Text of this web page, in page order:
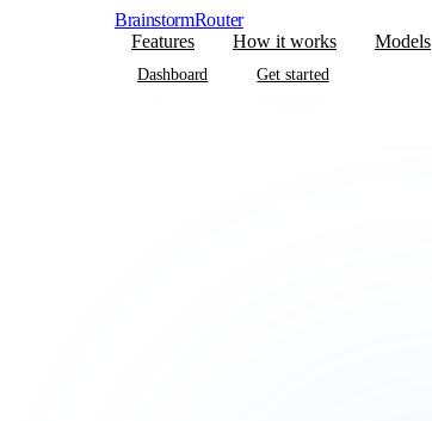
BrainstormRouter
Features
How it works Models
Dashboard Get started